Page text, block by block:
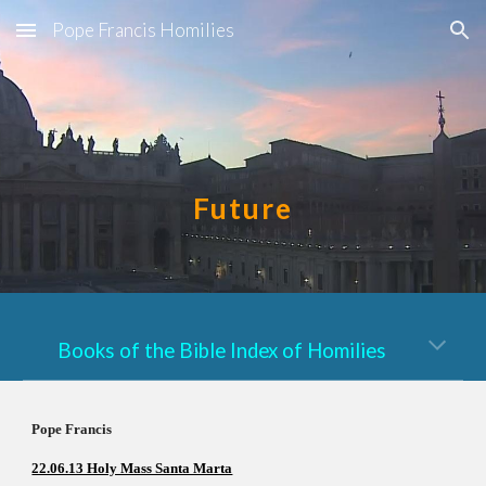
Skip to main content Skip to navigation
Pope Francis Homilies
Future
Books of the Bible Index of Homilies
Pope Francis
22.06.13 Holy Mass Santa Marta